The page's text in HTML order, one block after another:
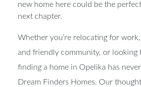
new home here could be the
next chapter.
Whether you’re relocating for
and friendly community, or looking
finding a home in Opelika has
Dream Finders Homes. Our